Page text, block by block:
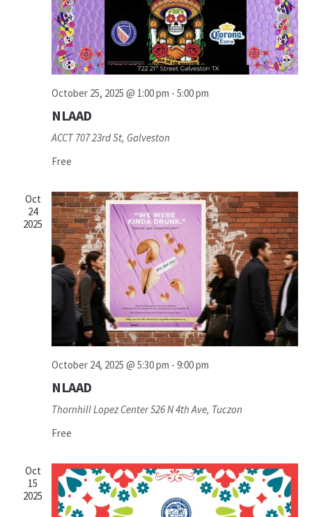
October 25, 2025 @ 1:00 pm - 5:00 pm
NLAAD
ACCT707 23rd St, Galveston
Free
Oct
24
2025
October 24, 2025 @ 5:30 pm - 9:00 pm
NLAAD
Thornhill Lopez Center526 N 4th Ave, Tuczon
Free
Oct
15
2025